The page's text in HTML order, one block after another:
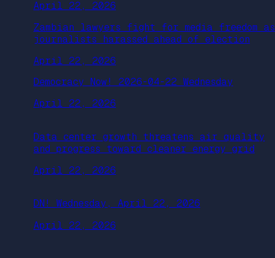
April 22, 2026
Zambian lawyers fight for media freedom as
journalists harassed ahead of election
April 22, 2026
Democracy Now! 2026-04-22 Wednesday
April 22, 2026
Data center growth threatens air quality
and progress toward cleaner energy grid
April 22, 2026
DN! Wednesday, April 22, 2026
April 22, 2026